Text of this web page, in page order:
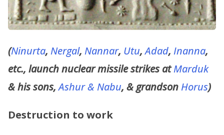
(Ninurta, Nergal, Nannar, Utu,Adad, Inanna,
etc., launch nuclear missile strikes atMarduk
& his sons,Ashur & Nabu, & grandsonHorus)
Destruction to work